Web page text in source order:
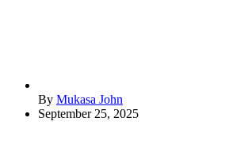
By Mukasa John
September 25, 2025